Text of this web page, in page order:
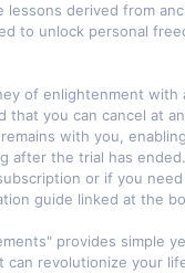
lessons derived from
to unlock personal
of enlightenment with
that you can cancel at
with you,
after the trial has
or if you
guide linked at the
provides simple
can revolutionize your